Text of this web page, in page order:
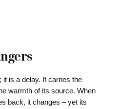
it is a delay. It carries the
warmth of its source. When
back, it changes – yet its